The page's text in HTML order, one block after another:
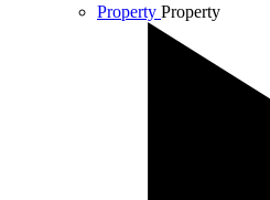
Property Property